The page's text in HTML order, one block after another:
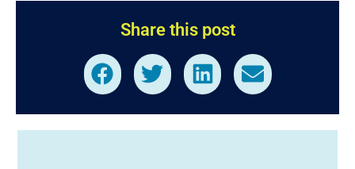
Share this post